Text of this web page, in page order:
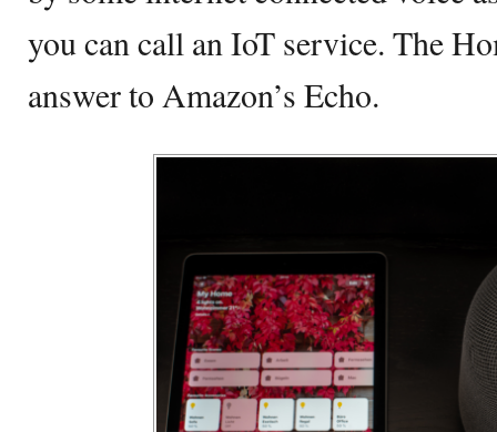
you can call an IoT service. The
answer to Amazon’s Echo.